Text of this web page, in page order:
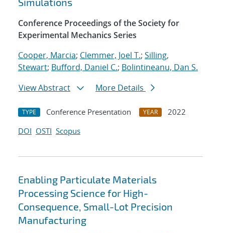
Conference Proceedings of the Society for
Experimental Mechanics Series
Cooper, Marcia; Clemmer, Joel T.; Silling,
Stewart; Bufford, Daniel C.; Bolintineanu, Dan S.
View Abstract
More Details
TYPE Conference Presentation YEAR
2022
DOI OSTI Scopus
Enabling Particulate Materials
Processing Science for High-
Consequence, Small-Lot Precision
Manufacturing